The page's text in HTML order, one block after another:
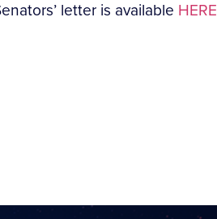
letter is available HERE